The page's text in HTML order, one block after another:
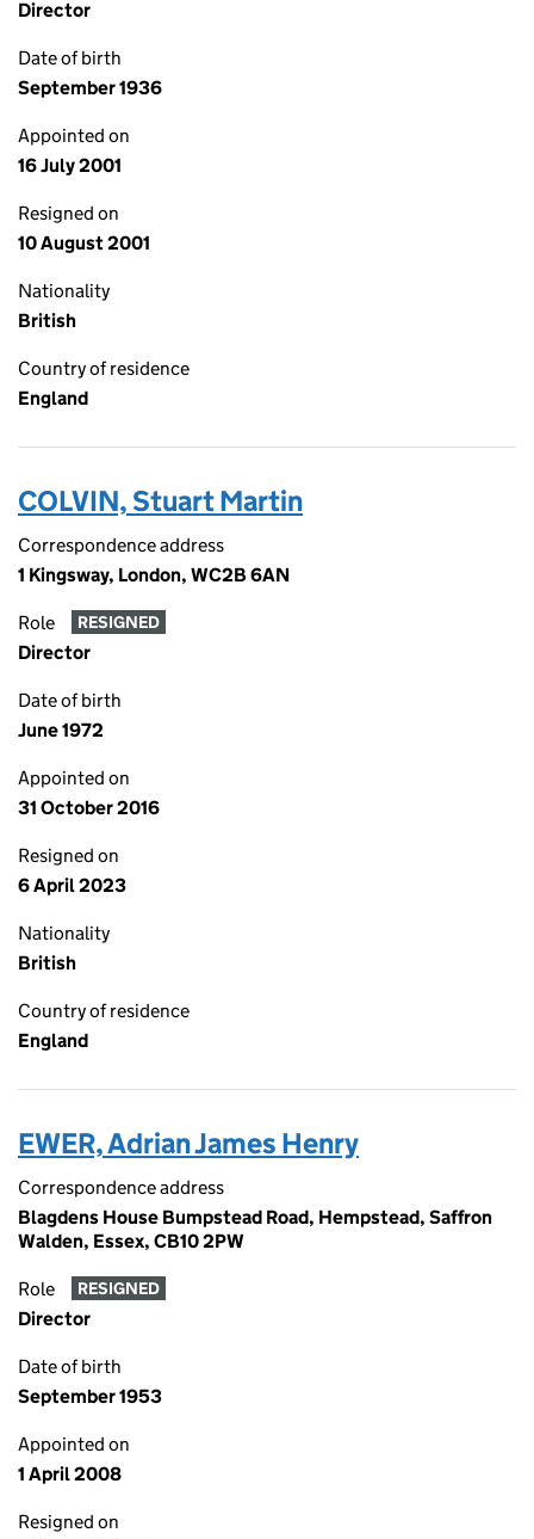
Director
Date of birth
September 1936
Appointed on
16 July 2001
Resigned on
10 August 2001
Nationality
British
Country of residence
England
COLVIN, Stuart Martin
Correspondence address
1 Kingsway, London, WC2B 6AN
Role RESIGNED
Director
Date of birth
June 1972
Appointed on
31 October 2016
Resigned on
6 April 2023
Nationality
British
Country of residence
England
EWER, Adrian James Henry
Correspondence address
Blagdens House Bumpstead Road, Hempstead, Saffron
Walden, Essex, CB10 2PW
Role RESIGNED
Director
Date of birth
September 1953
Appointed on
1 April 2008
Resigned on